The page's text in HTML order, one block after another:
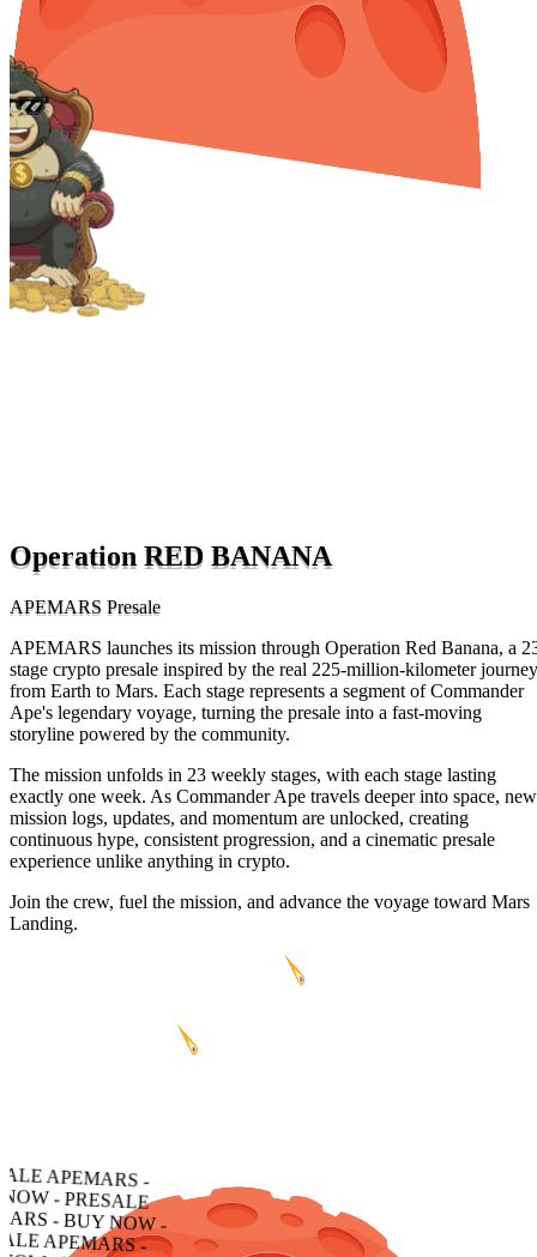
Operation RED BANANA
APEMARS Presale
APEMARS launches its mission through Operation Red Banana, a
stage crypto presale inspired by the real 225-million-kilometer journey
from Earth to Mars. Each stage represents a segment of Commander
Ape's legendary voyage, turning the presale into a fast-moving
storyline powered by the community.
The mission unfolds in 23 weekly stages, with each stage lasting
exactly one week. As Commander Ape travels deeper into space, new
mission logs, updates, and momentum are unlocked, creating
continuous hype, consistent progression, and a cinematic presale
experience unlike anything in crypto.
Join the crew, fuel the mission, and advance the voyage toward Mars
Landing.